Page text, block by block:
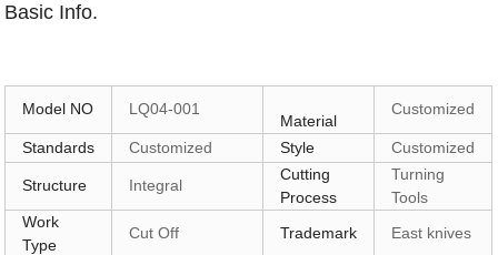
Basic Info.
Model NO LQ04-001
Material
Customized
Standards Customized Style Customized
Structure Integral
Cutting
Process
Turning
Tools
Work
Type
Cut Off Trademark East knives